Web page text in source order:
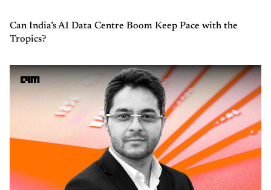
Can India’s AI Data Centre Boom Keep Pace with the
Tropics?